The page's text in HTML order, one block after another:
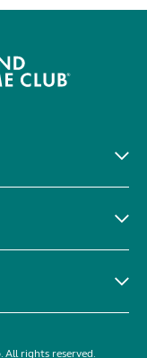
rights reserved.